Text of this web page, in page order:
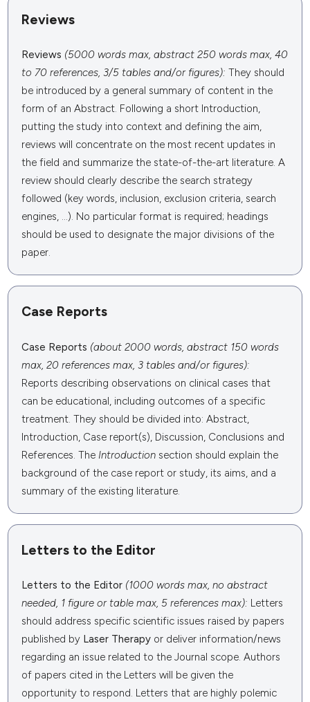
Reviews
Reviews (5000 words max, abstract 250 words max, 40
to 70 references, 3/5 tables and/or figures): They should
be introduced by a general summary of content in the
form of an Abstract. Following a short Introduction,
putting the study into context and defining the aim,
reviews will concentrate on the most recent updates in
the field and summarize the state-of-the-art literature. A
review should clearly describe the search strategy
followed (key words, inclusion, exclusion criteria, search
engines, ...). No particular format is required; headings
should be used to designate the major divisions of the
paper.
Case Reports
Case Reports (about 2000 words, abstract 150 words
max, 20 references max, 3 tables and/or figures):
Reports describing observations on clinical cases that
can be educational, including outcomes of a specific
treatment. They should be divided into: Abstract,
Introduction, Case report(s), Discussion, Conclusions and
References. The Introduction section should explain the
background of the case report or study, its aims, and a
summary of the existing literature.
Letters to the Editor
Letters to the Editor (1000 words max, no abstract
needed, 1 figure or table max, 5 references max): Letters
should address specific scientific issues raised by papers
published by Laser Therapy or deliver information/news
regarding an issue related to the Journal scope. Authors
of papers cited in the Letters will be given the
opportunity to respond. Letters that are highly polemic